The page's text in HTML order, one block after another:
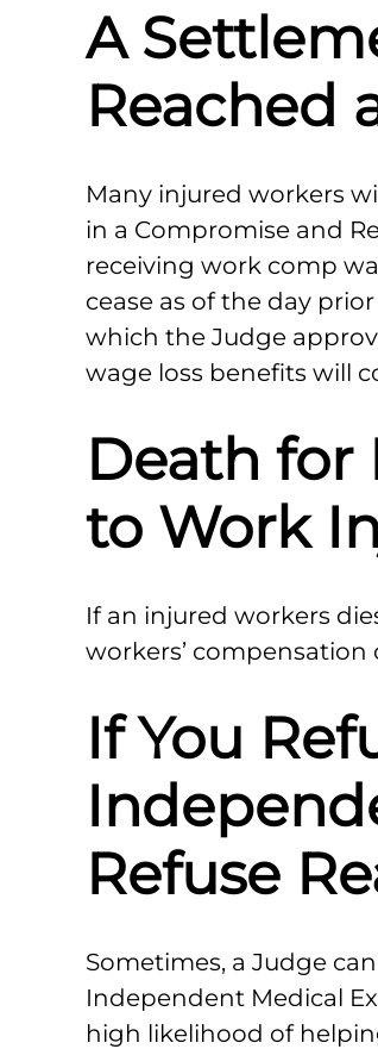
A
Reached
Many injured workers
in a Compromise and
receiving work comp
cease as of the day
which the Judge
wage loss benefits will
Death for
to Work
If an injured workers
workers’ compensation
If You
Refuse
Sometimes, a Judge
Independent Medical
high likelihood of